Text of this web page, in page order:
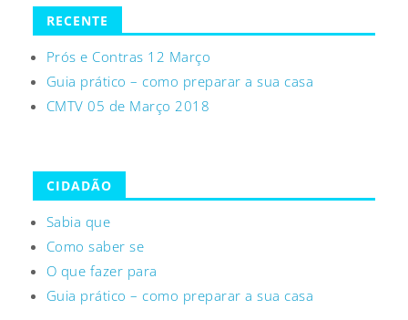
RECENTE
Prós e Contras 12 Março
Guia prático – como preparar a sua casa
CMTV 05 de Março 2018
CIDADÃO
Sabia que
Como saber se
O que fazer para
Guia prático – como preparar a sua casa